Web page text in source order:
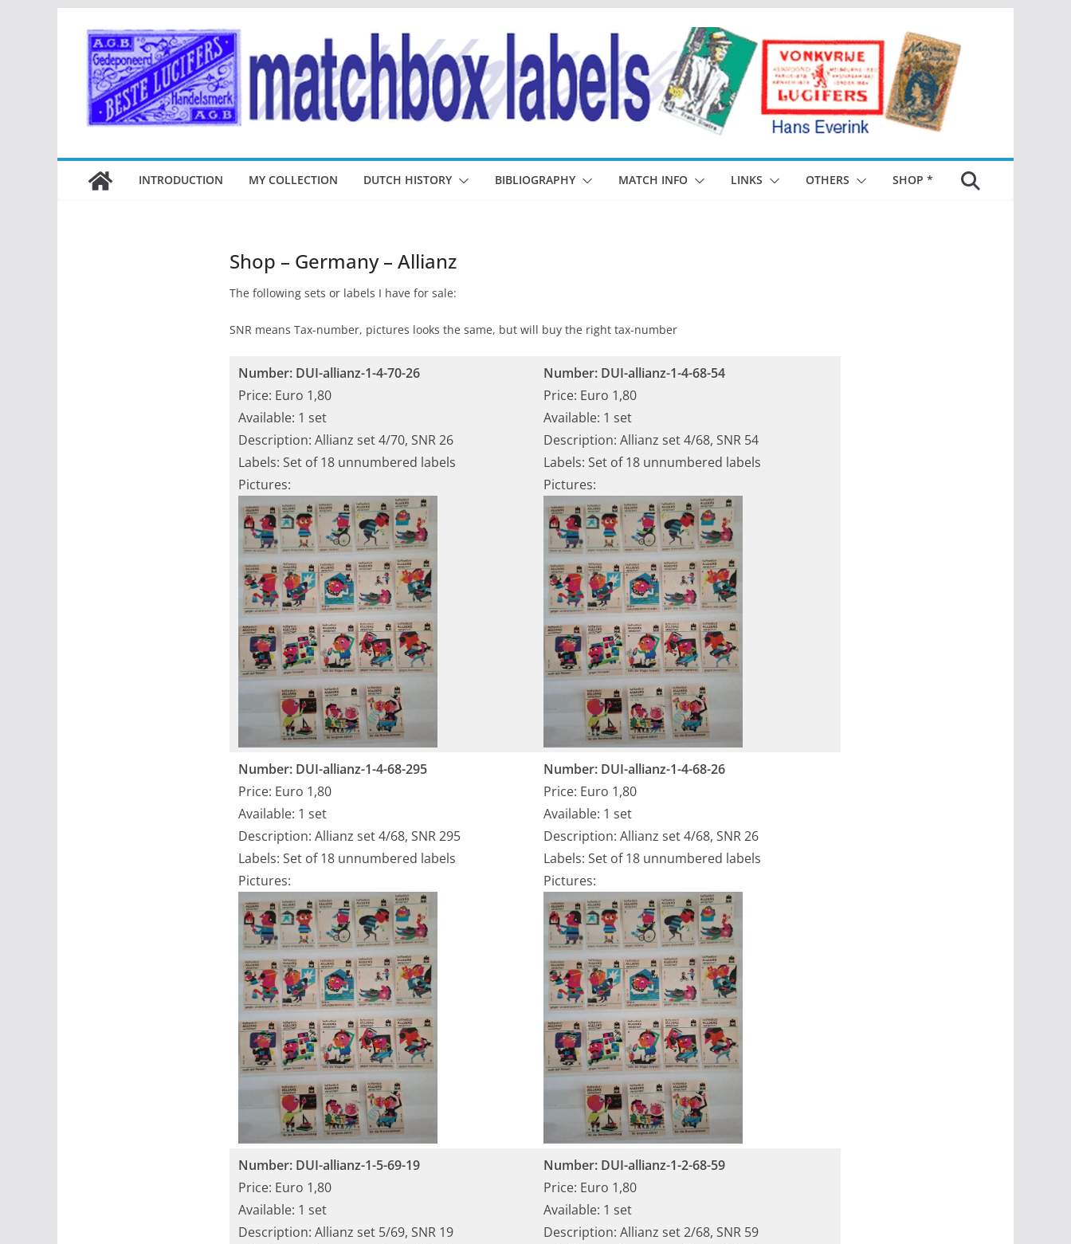
inhoud
INTRODUCTION MY COLLECTION DUTCH HISTORY BIBLIOGRAPHY MATCH INFO LINKS OTHERS SHOP *
Shop – Germany – Allianz
The following sets or labels I have for sale:
SNR means Tax-number, pictures looks the same, but will buy the right tax-number
Number: DUI-allianz-1-4-70-26
Price: Euro 1,80
Available: 1 set
Description: Allianz set 4/70, SNR 26
Labels: Set of 18 unnumbered labels
Pictures:
Number: DUI-allianz-1-4-68-54
Price: Euro 1,80
Available: 1 set
Description: Allianz set 4/68, SNR 54
Labels: Set of 18 unnumbered labels
Pictures:
Number: DUI-allianz-1-4-68-295
Price: Euro 1,80
Available: 1 set
Description: Allianz set 4/68, SNR 295
Labels: Set of 18 unnumbered labels
Pictures:
Number: DUI-allianz-1-4-68-26
Price: Euro 1,80
Available: 1 set
Description: Allianz set 4/68, SNR 26
Labels: Set of 18 unnumbered labels
Pictures:
Number: DUI-allianz-1-5-69-19
Price: Euro 1,80
Available: 1 set
Description: Allianz set 5/69, SNR 19
Number: DUI-allianz-1-2-68-59
Price: Euro 1,80
Available: 1 set
Description: Allianz set 2/68, SNR 59